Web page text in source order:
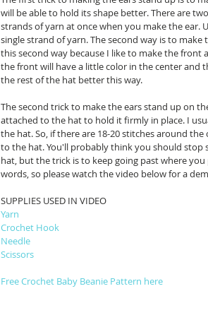
will be able to hold its shape better. There are
strands of yarn at once when you make the ear.
single strand of yarn. The second way is to
this second way because I like to make the
the front will have a little color in the center and
the rest of the hat better this way.
The second trick to make the ears stand up on
attached to the hat to hold it firmly in place. I
the hat. So, if there are 18-20 stitches around
to the hat. You'll probably think you should stop
hat, but the trick is to keep going past where
words, so please watch the video below for a
SUPPLIES USED IN VIDEO
Yarn
Crochet Hook
Needle
Scissors
Free Crochet Baby Beanie Pattern here